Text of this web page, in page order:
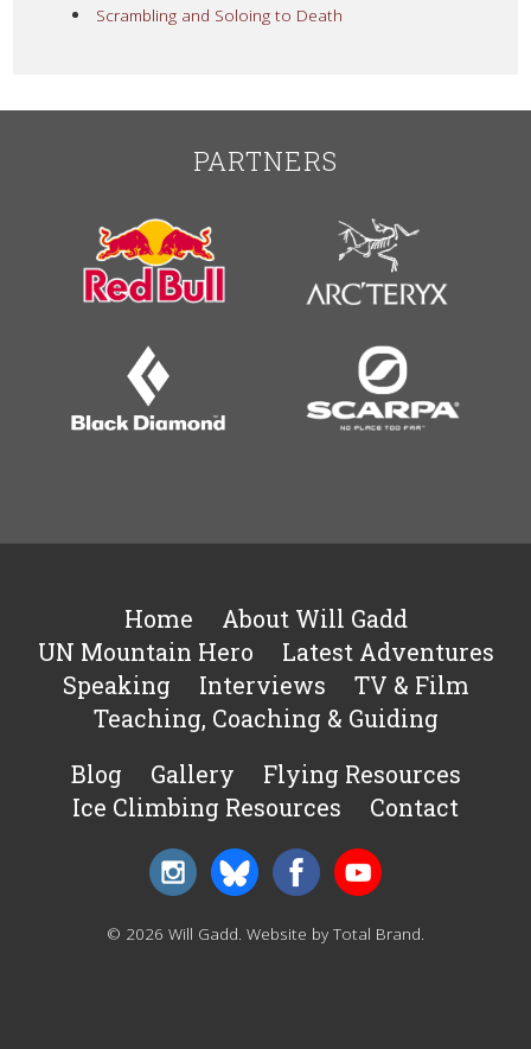
Scrambling and Soloing to Death
PARTNERS
Home
About Will Gadd
UN Mountain Hero
Latest Adventures
Speaking
Interviews
TV & Film
Teaching, Coaching & Guiding
Blog
Gallery
Flying Resources
Ice Climbing Resources
Contact
© 2026 Will Gadd. Website by Total Brand.